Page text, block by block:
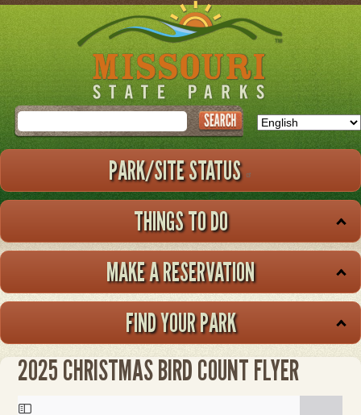
Skip
to
main
Search
PARK/SITE STATUS
THINGS TO DO
MAKE A RESERVATION
FIND YOUR PARK
2025 CHRISTMAS BIRD COUNT FLYER